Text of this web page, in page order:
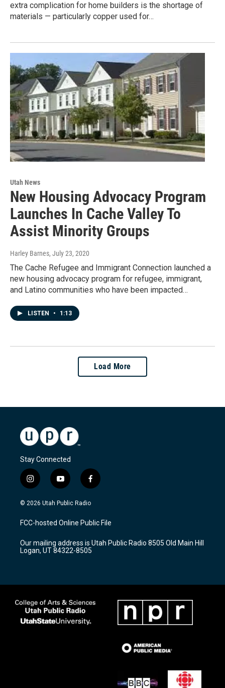
extra complication for home builders is the shortage of
materials — particularly copper used for…
Utah News
New Housing Advocacy Program
Launches In Cache Valley To
Assist Minority Groups
Harley Barnes, July 23, 2020
The Cache Refugee and Immigrant Connection launched a
new housing advocacy program for refugee, immigrant,
and Latino communities who have been impacted…
LISTEN • 1:13
Load More
Stay Connected
i
n
s
a
g
a
m
y
o
u
u
b
f
a
c
b
o
k
© 2026 Utah Public Radio
FCC-hosted Online Public File
Our mailing address is Utah Public Radio 8505 Old Main Hill
Logan, UT 84322-8505